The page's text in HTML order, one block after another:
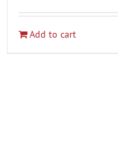
Add to cart